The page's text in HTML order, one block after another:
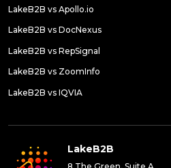
LakeB2B vs Apollo.io
LakeB2B vs DocNexus
LakeB2B vs RepSignal
LakeB2B vs ZoomInfo
LakeB2B vs IQVIA
LakeB2B